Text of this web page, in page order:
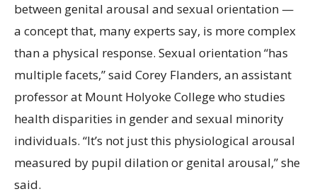
between genital arousal and sexual orientation —
a concept that, many experts say, is more complex
than a physical response. Sexual orientation “has
multiple facets,” said Corey Flanders, an assistant
professor at Mount Holyoke College who studies
health disparities in gender and sexual minority
individuals. “It’s not just this physiological arousal
measured by pupil dilation or genital arousal,” she
said.